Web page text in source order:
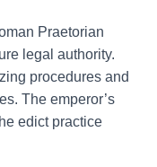
Praetorian
legal authority.
procedures and
The emperor’s
edict practice